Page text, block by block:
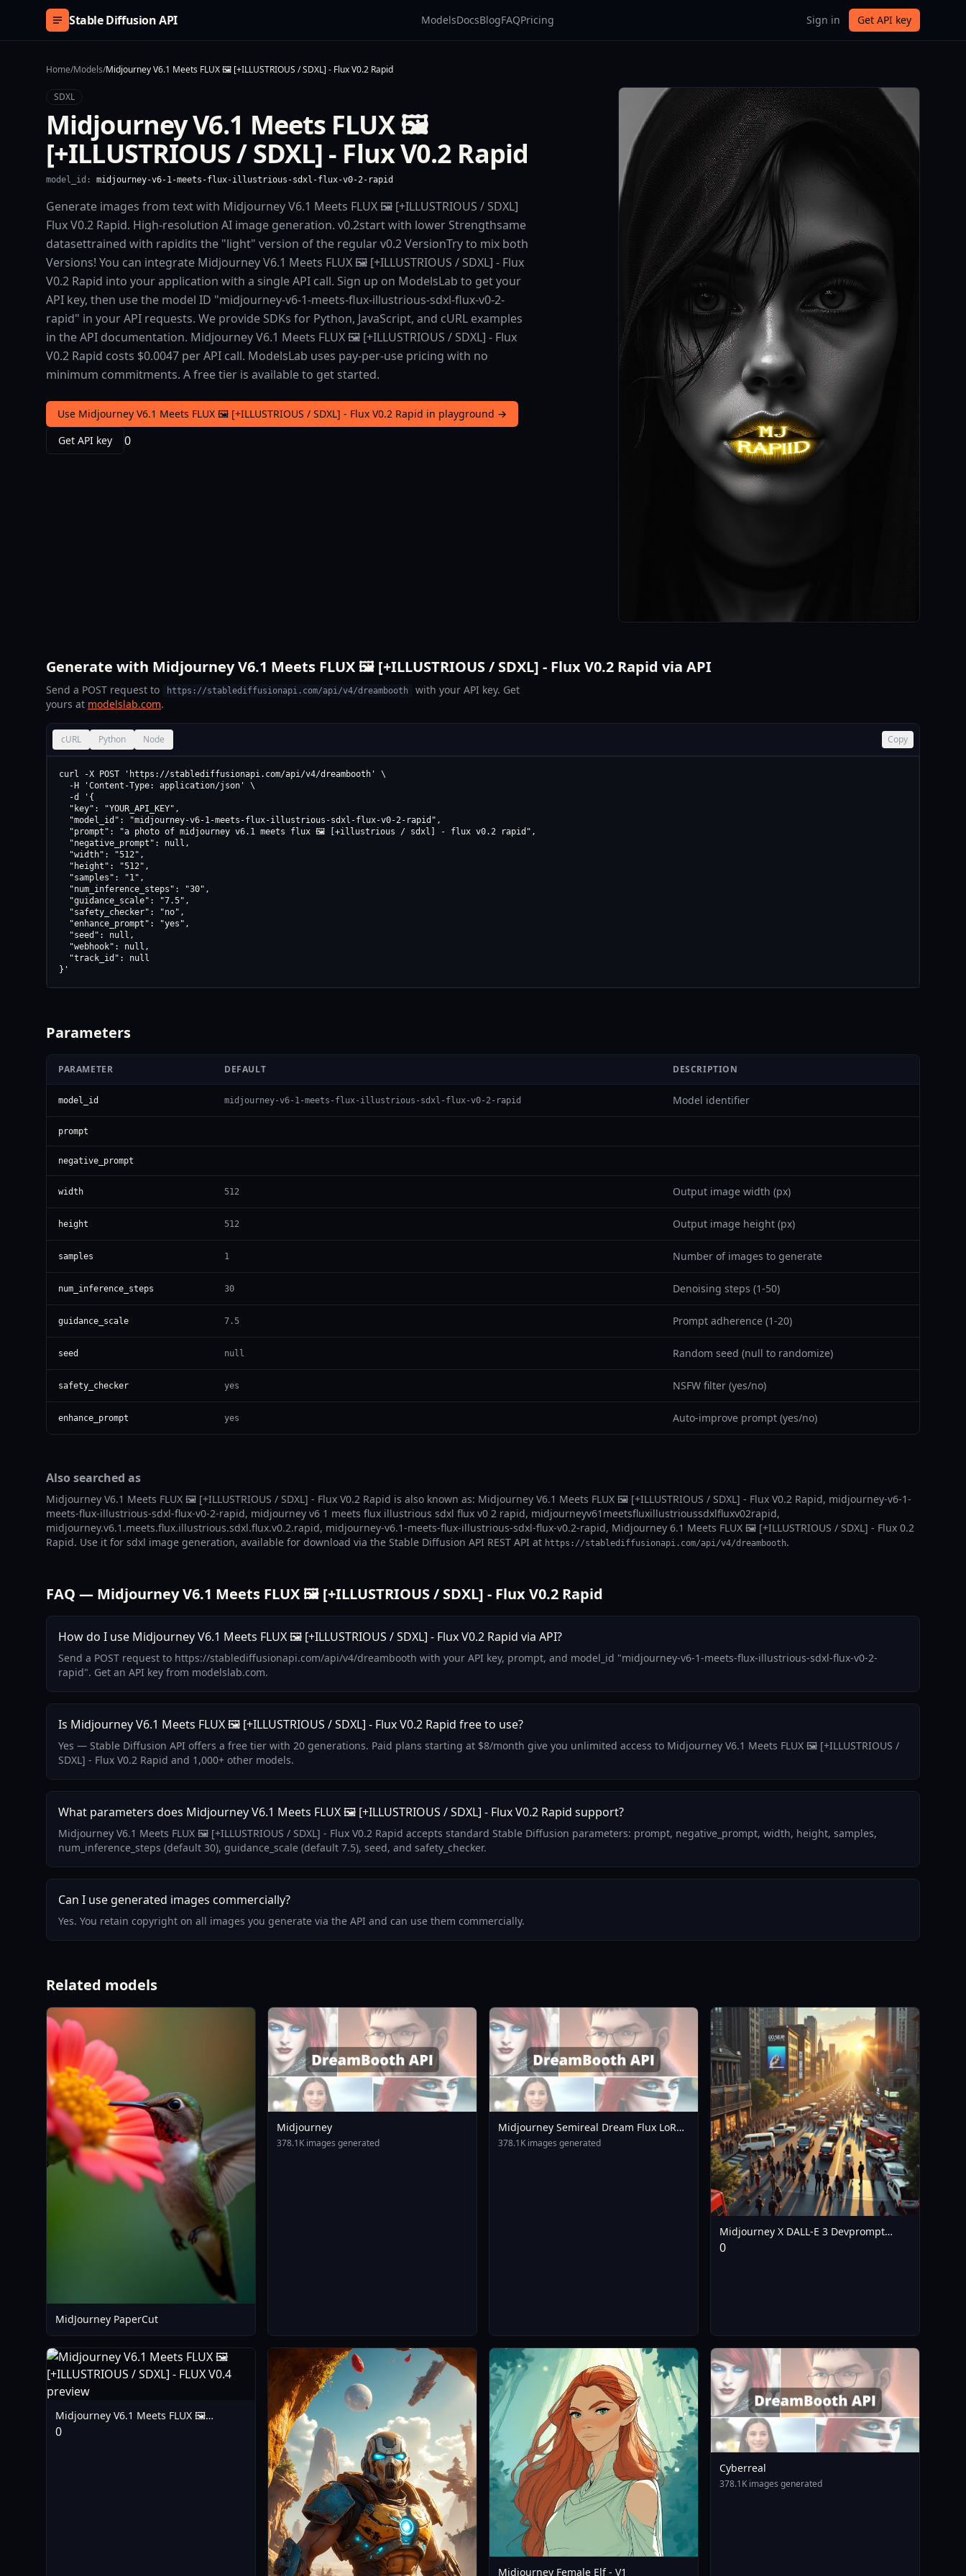
Skip to content
Stable Diffusion API ModelsDocsBlogFAQPricing Sign in Get API key
Home/Models/Midjourney V6.1 Meets FLUX 🖼️ [+ILLUSTRIOUS / SDXL] - Flux V0.2 Rapid
SDXL
Midjourney V6.1 Meets FLUX 🖼️
[+ILLUSTRIOUS / SDXL] - Flux V0.2 Rapid
model_id: midjourney-v6-1-meets-flux-illustrious-sdxl-flux-v0-2-rapid
Generate images from text with Midjourney V6.1 Meets FLUX 🖼️ [+ILLUSTRIOUS / SDXL]
Flux V0.2 Rapid. High-resolution AI image generation. v0.2start with lower Strengthsame
datasettrained with rapidits the "light" version of the regular v0.2 VersionTry to mix both
Versions! You can integrate Midjourney V6.1 Meets FLUX 🖼️ [+ILLUSTRIOUS / SDXL] - Flux
V0.2 Rapid into your application with a single API call. Sign up on ModelsLab to get your
API key, then use the model ID "midjourney-v6-1-meets-flux-illustrious-sdxl-flux-v0-2-
rapid" in your API requests. We provide SDKs for Python, JavaScript, and cURL examples
in the API documentation. Midjourney V6.1 Meets FLUX 🖼️ [+ILLUSTRIOUS / SDXL] - Flux
V0.2 Rapid costs $0.0047 per API call. ModelsLab uses pay-per-use pricing with no
minimum commitments. A free tier is available to get started.
Use Midjourney V6.1 Meets FLUX 🖼️ [+ILLUSTRIOUS / SDXL] - Flux V0.2 Rapid in playground →
Get API key
0
Generate with Midjourney V6.1 Meets FLUX 🖼️ [+ILLUSTRIOUS / SDXL] - Flux V0.2 Rapid via API
Send a POST request to https://stablediffusionapi.com/api/v4/dreambooth
with your API key. Get
yours at modelslab.com.
cURL Python Node Copy
curl -X POST 'https://stablediffusionapi.com/api/v4/dreambooth' \
  -H 'Content-Type: application/json' \
  -d '{
  "key": "YOUR_API_KEY",
  "model_id": "midjourney-v6-1-meets-flux-illustrious-sdxl-flux-v0-2-rapid",
  "prompt": "a photo of midjourney v6.1 meets flux 🖼️ [+illustrious / sdxl] - flux v0.2 rapid",
  "negative_prompt": null,
  "width": "512",
  "height": "512",
  "samples": "1",
  "num_inference_steps": "30",
  "guidance_scale": "7.5",
  "safety_checker": "no",
  "enhance_prompt": "yes",
  "seed": null,
  "webhook": null,
  "track_id": null
}'
Parameters
PARAMETER DEFAULT DESCRIPTION
model_id midjourney-v6-1-meets-flux-illustrious-sdxl-flux-v0-2-rapid Model identifier
prompt
negative_prompt
width 512 Output image width (px)
height 512 Output image height (px)
samples 1 Number of images to generate
num_inference_steps 30 Denoising steps (1-50)
guidance_scale 7.5 Prompt adherence (1-20)
seed null Random seed (null to randomize)
safety_checker yes NSFW filter (yes/no)
enhance_prompt yes Auto-improve prompt (yes/no)
Also searched as
Midjourney V6.1 Meets FLUX 🖼️ [+ILLUSTRIOUS / SDXL] - Flux V0.2 Rapid is also known as: Midjourney V6.1 Meets FLUX 🖼️ [+ILLUSTRIOUS / SDXL] - Flux V0.2 Rapid, midjourney-v6-1-
meets-flux-illustrious-sdxl-flux-v0-2-rapid, midjourney v6 1 meets flux illustrious sdxl flux v0 2 rapid, midjourneyv61meetsfluxillustrioussdxlfluxv02rapid,
midjourney.v6.1.meets.flux.illustrious.sdxl.flux.v0.2.rapid, midjourney-v6.1-meets-flux-illustrious-sdxl-flux-v0.2-rapid, Midjourney 6.1 Meets FLUX 🖼️ [+ILLUSTRIOUS / SDXL] - Flux 0.2
Rapid. Use it for sdxl image generation, available for download via the Stable Diffusion API REST API at https://stablediffusionapi.com/api/v4/dreambooth.
FAQ — Midjourney V6.1 Meets FLUX 🖼️ [+ILLUSTRIOUS / SDXL] - Flux V0.2 Rapid
How do I use Midjourney V6.1 Meets FLUX 🖼️ [+ILLUSTRIOUS / SDXL] - Flux V0.2 Rapid via API?
Send a POST request to https://stablediffusionapi.com/api/v4/dreambooth with your API key, prompt, and model_id "midjourney-v6-1-meets-flux-illustrious-sdxl-flux-v0-2-
rapid". Get an API key from modelslab.com.
Is Midjourney V6.1 Meets FLUX 🖼️ [+ILLUSTRIOUS / SDXL] - Flux V0.2 Rapid free to use?
Yes — Stable Diffusion API offers a free tier with 20 generations. Paid plans starting at $8/month give you unlimited access to Midjourney V6.1 Meets FLUX 🖼️ [+ILLUSTRIOUS /
SDXL] - Flux V0.2 Rapid and 1,000+ other models.
What parameters does Midjourney V6.1 Meets FLUX 🖼️ [+ILLUSTRIOUS / SDXL] - Flux V0.2 Rapid support?
Midjourney V6.1 Meets FLUX 🖼️ [+ILLUSTRIOUS / SDXL] - Flux V0.2 Rapid accepts standard Stable Diffusion parameters: prompt, negative_prompt, width, height, samples,
num_inference_steps (default 30), guidance_scale (default 7.5), seed, and safety_checker.
Can I use generated images commercially?
Yes. You retain copyright on all images you generate via the API and can use them commercially.
Related models
MidJourney PaperCut
Midjourney
378.1K images generated
Midjourney Semireal Dream Flux LoRA
V2
378.1K images generated
Midjourney X DALL-E 3 Devprompt
LoRA - V1
0
Midjourney V6.1 Meets FLUX 🖼️
[+ILLUSTRIOUS / SDXL] - FLUX V0.4
0
Midjourney Female Elf - V1
Cyberreal
378.1K images generated